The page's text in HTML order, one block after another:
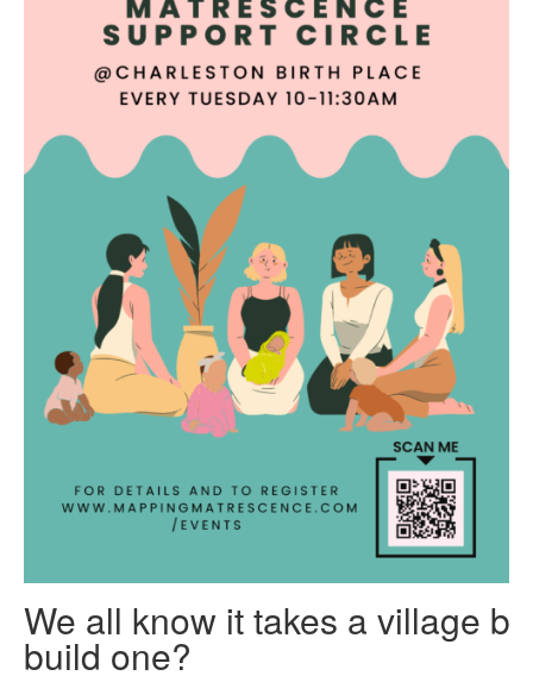
We all know it takes a village
build one?